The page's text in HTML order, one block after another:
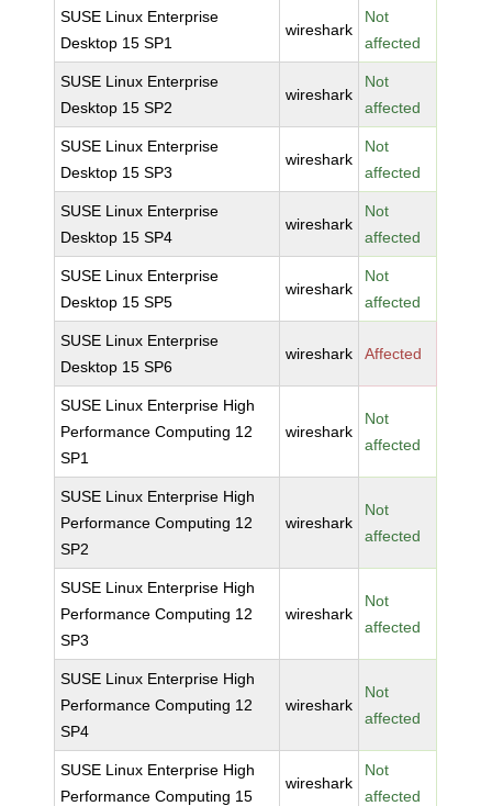
SUSE Linux Enterprise
Desktop 15 SP1
wireshark
Not
affected
SUSE Linux Enterprise
Desktop 15 SP2
wireshark
Not
affected
SUSE Linux Enterprise
Desktop 15 SP3
wireshark
Not
affected
SUSE Linux Enterprise
Desktop 15 SP4
wireshark
Not
affected
SUSE Linux Enterprise
Desktop 15 SP5
wireshark
Not
affected
SUSE Linux Enterprise
Desktop 15 SP6
wireshark Affected
SUSE Linux Enterprise High
Performance Computing 12
SP1
wireshark
Not
affected
SUSE Linux Enterprise High
Performance Computing 12
SP2
wireshark
Not
affected
SUSE Linux Enterprise High
Performance Computing 12
SP3
wireshark
Not
affected
SUSE Linux Enterprise High
Performance Computing 12
SP4
wireshark
Not
affected
SUSE Linux Enterprise High
Performance Computing 15
wireshark
Not
affected